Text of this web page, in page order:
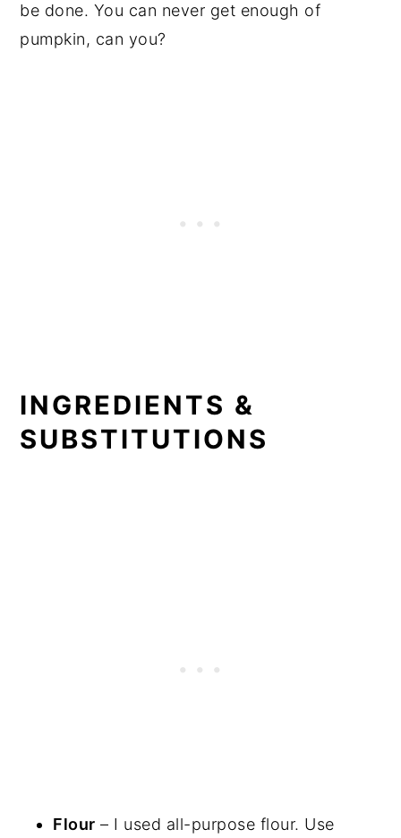
be done. You can never get enough of
pumpkin, can you?
INGREDIENTS &
SUBSTITUTIONS
Flour – I used all-purpose flour. Use